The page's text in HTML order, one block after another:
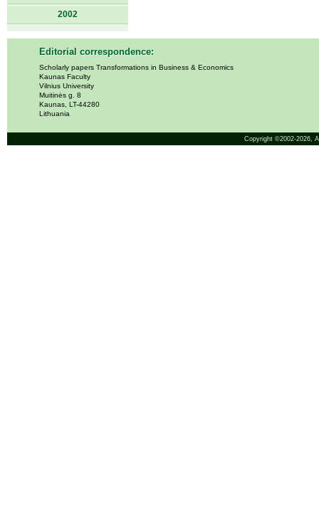
2002
Editorial correspondence:
Scholarly papers Transformations in Business & Economics
Kaunas Faculty
Vilnius University
Muitinės g. 8
Kaunas, LT-44280
Lithuania
Copyright ©2002-2026,